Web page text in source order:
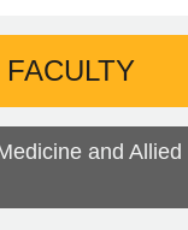
FACULTY
and Allied